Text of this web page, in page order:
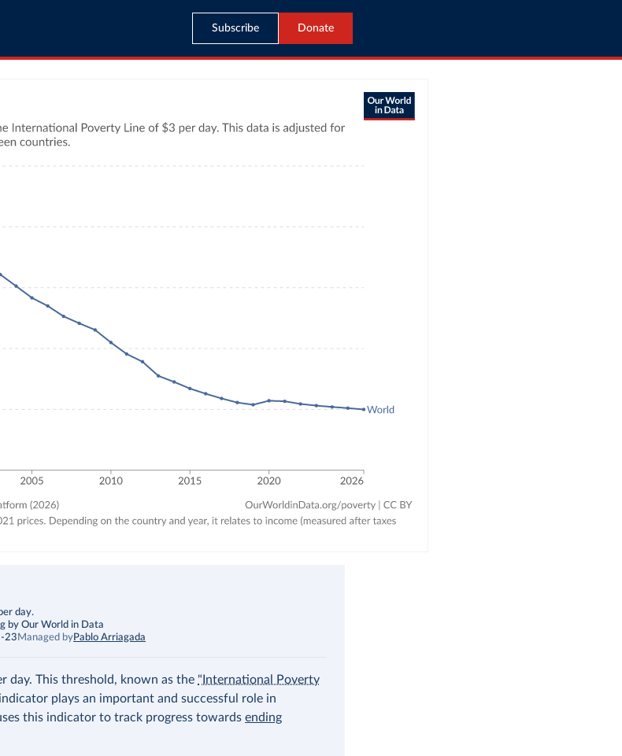
Subscribe Donate
day.
by Our World in Data
23 Managed byPablo Arriagada
day. This threshold, known as the "International Poverty
plays an important and successful role in
this indicator to track progress towardsending